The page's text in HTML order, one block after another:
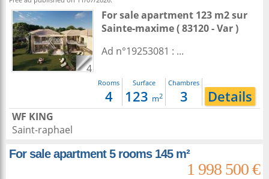
4
For sale apartment 123 m2sur
Sainte-maxime( 83120 - Var )
Ad n°19253081 : ...
Rooms
4
Surface
123 m2
Chambres
3 Details
WF KING
Saint-raphael
For sale apartment 5 rooms 145 m²
1 998 500 €